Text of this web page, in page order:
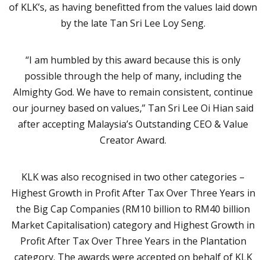
of KLK’s, as having benefitted from the values laid down
by the late Tan Sri Lee Loy Seng.
“I am humbled by this award because this is only
possible through the help of many, including the
Almighty God. We have to remain consistent, continue
our journey based on values,” Tan Sri Lee Oi Hian said
after accepting Malaysia’s Outstanding CEO & Value
Creator Award.
KLK was also recognised in two other categories –
Highest Growth in Profit After Tax Over Three Years in
the Big Cap Companies (RM10 billion to RM40 billion
Market Capitalisation) category and Highest Growth in
Profit After Tax Over Three Years in the Plantation
category. The awards were accepted on behalf of KLK